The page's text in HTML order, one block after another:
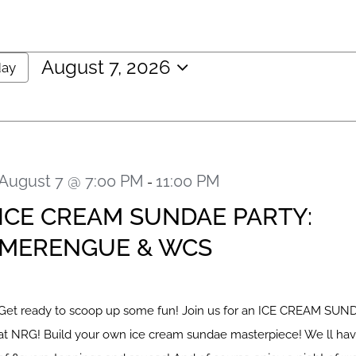
August 7, 2026
ICE CREAM SUNDAE PARTY:
MERENGUE & WCS
7 @ 7:00 PM - 11:00 PM
ready to scoop up some fun! Join us for an ICE CREAM
NRG! Build your own ice cream sundae masterpiece! We ll